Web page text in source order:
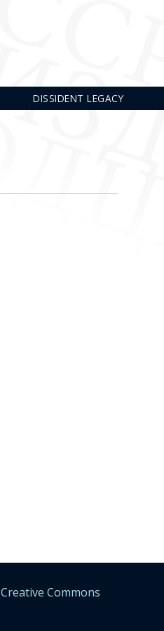
DISSIDENT LEGACY
Creative Commons